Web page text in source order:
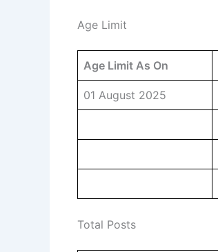
Age Limit
Age Limit As On
01 August 2025
Total Posts